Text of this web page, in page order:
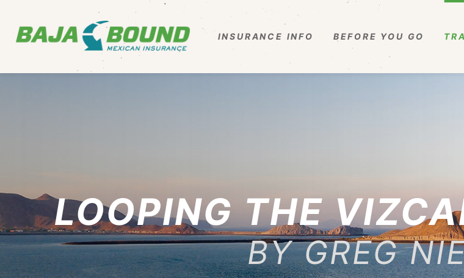
INSURANCE INFO BEFORE YOU GO
LOOPING THE
BY GREG